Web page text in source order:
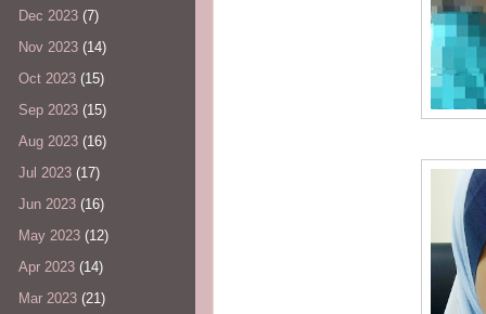
Dec 2023 (7)
Nov 2023 (14)
Oct 2023 (15)
Sep 2023 (15)
Aug 2023 (16)
Jul 2023 (17)
Jun 2023 (16)
May 2023 (12)
Apr 2023 (14)
Mar 2023 (21)